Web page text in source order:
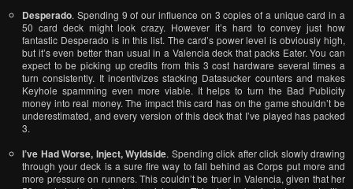
Desperado. Spending 9 of our influence on 3 copies of a unique card in a
50 card deck might look crazy. However it’s hard to convey just how
fantastic Desperado is in this list. The card’s power level is obviously high,
but it’s even better than usual in a Valencia deck that packs Eater. You can
expect to be picking up credits from this 3 cost hardware several times a
turn consistently. It incentivizes stacking Datasucker counters and makes
Keyhole spamming even more viable. It helps to turn the Bad Publicity
money into real money. The impact this card has on the game shouldn’t be
underestimated, and every version of this deck that I’ve played has packed
3.
I’ve Had Worse, Inject, Wyldside. Spending click after click slowly drawing
through your deck is a sure fire way to fall behind as Corps put more and
more pressure on runners. This couldn’t be truer in Valencia, given that her